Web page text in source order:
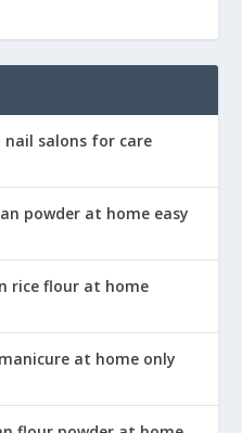
nail salons for care
powder at home easy
rice flour at home
at home only